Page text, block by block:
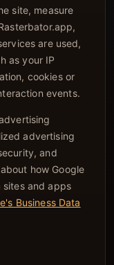
site, measure
are used,
as your IP
cookies or
events.
advertising
and
how Google
sites and apps
Business Data